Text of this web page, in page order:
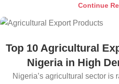
Continue
Top 10 Agricultural
Nigeria in High
Nigeria’s agricultural sector is